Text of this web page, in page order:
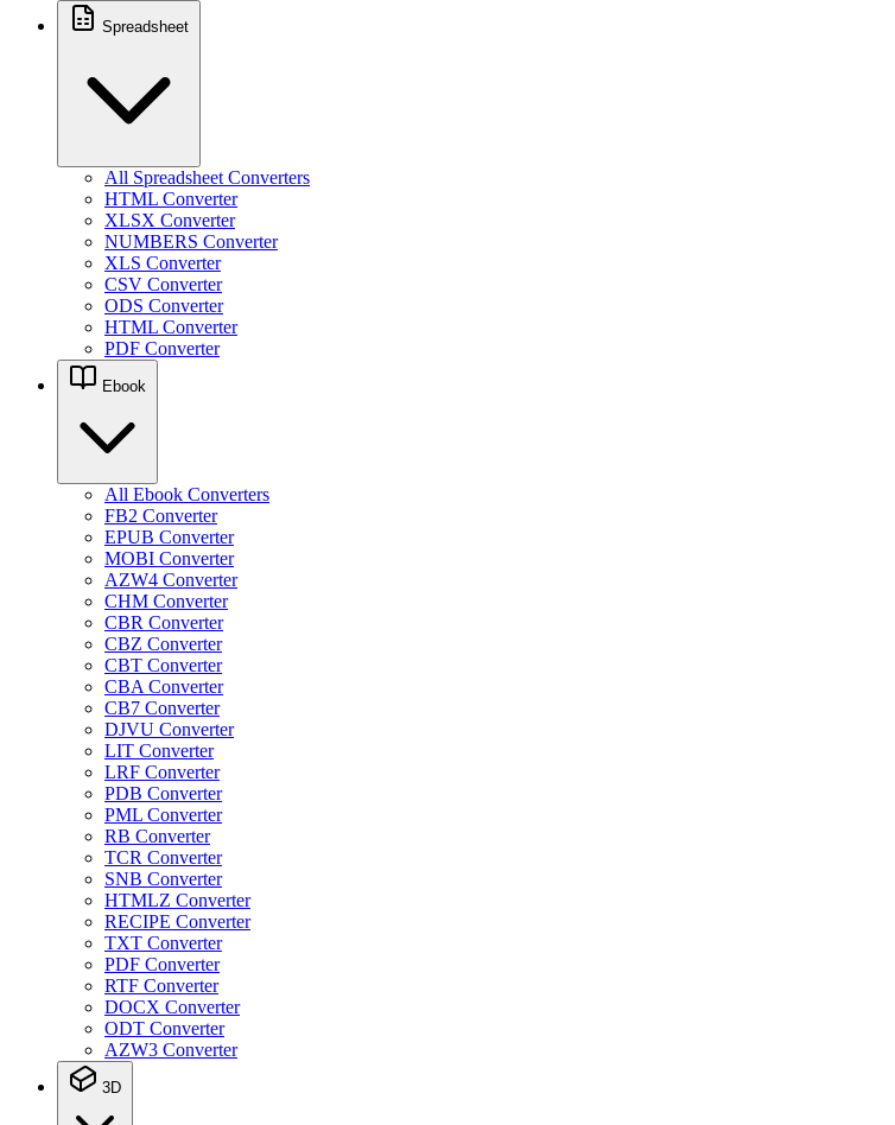
Spreadsheet
All Spreadsheet Converters
HTML Converter
XLSX Converter
NUMBERS Converter
XLS Converter
CSV Converter
ODS Converter
HTML Converter
PDF Converter
Ebook
All Ebook Converters
FB2 Converter
EPUB Converter
MOBI Converter
AZW4 Converter
CHM Converter
CBR Converter
CBZ Converter
CBT Converter
CBA Converter
CB7 Converter
DJVU Converter
LIT Converter
LRF Converter
PDB Converter
PML Converter
RB Converter
TCR Converter
SNB Converter
HTMLZ Converter
RECIPE Converter
TXT Converter
PDF Converter
RTF Converter
DOCX Converter
ODT Converter
AZW3 Converter
3D